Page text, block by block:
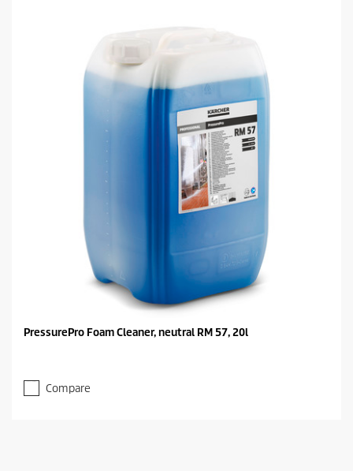
PressurePro Foam Cleaner, neutral RM 57, 20l
Compare